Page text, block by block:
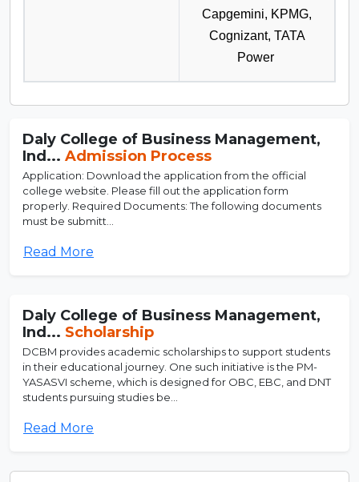
Capgemini, KPMG,
Cognizant, TATA
Power
Daly College of Business Management,
Ind... Admission Process
Application: Download the application from the official
college website. Please fill out the application form
properly. Required Documents: The following documents
must be submitt...
Read More
Daly College of Business Management,
Ind... Scholarship
DCBM provides academic scholarships to support students
in their educational journey. One such initiative is the PM-
YASASVI scheme, which is designed for OBC, EBC, and DNT
students pursuing studies be...
Read More